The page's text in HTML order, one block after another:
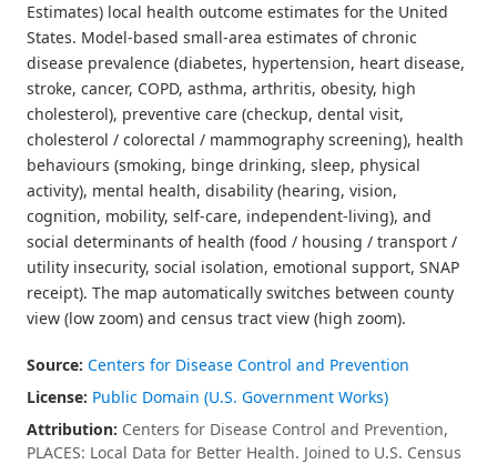
Estimates) local health outcome estimates for the United
States. Model-based small-area estimates of chronic
disease prevalence (diabetes, hypertension, heart disease,
stroke, cancer, COPD, asthma, arthritis, obesity, high
cholesterol), preventive care (checkup, dental visit,
cholesterol / colorectal / mammography screening), health
behaviours (smoking, binge drinking, sleep, physical
activity), mental health, disability (hearing, vision,
cognition, mobility, self-care, independent-living), and
social determinants of health (food / housing / transport /
utility insecurity, social isolation, emotional support, SNAP
receipt). The map automatically switches between county
view (low zoom) and census tract view (high zoom).
Source: Centers for Disease Control and Prevention
License: Public Domain (U.S. Government Works)
Attribution: Centers for Disease Control and Prevention,
PLACES: Local Data for Better Health. Joined to U.S. Census